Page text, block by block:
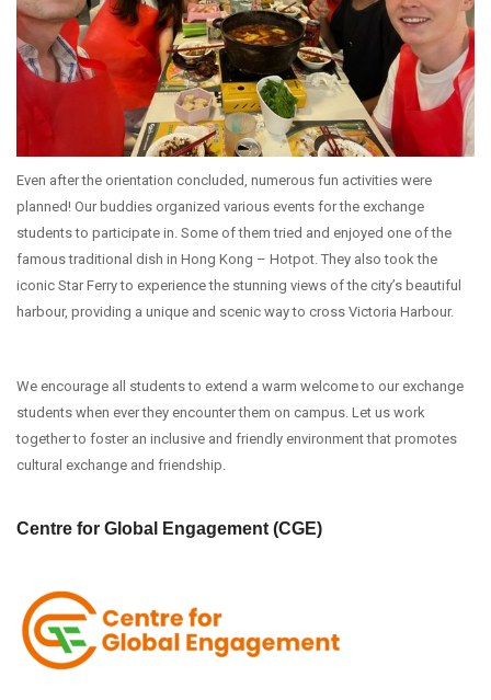
Even after the orientation concluded, numerous fun activities were
planned! Our buddies organized various events for the exchange
students to participate in. Some of them tried and enjoyed one of the
famous traditional dish in Hong Kong – Hotpot. They also took the
iconic Star Ferry to experience the stunning views of the city’s beautiful
harbour, providing a unique and scenic way to cross Victoria Harbour.
We encourage all students to extend a warm welcome to our exchange
students when ever they encounter them on campus. Let us work
together to foster an inclusive and friendly environment that promotes
cultural exchange and friendship.
Centre for Global Engagement (CGE)